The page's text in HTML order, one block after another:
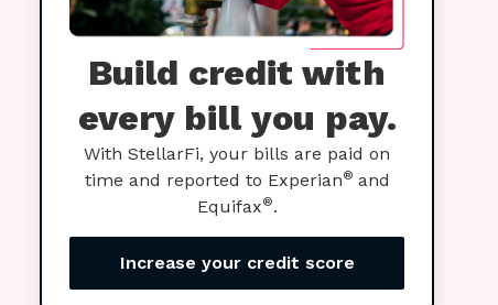
Build credit with
every bill you pay.
With StellarFi, your bills are paid on
time and reported to Experian® and
Equifax®.
Increase your credit score